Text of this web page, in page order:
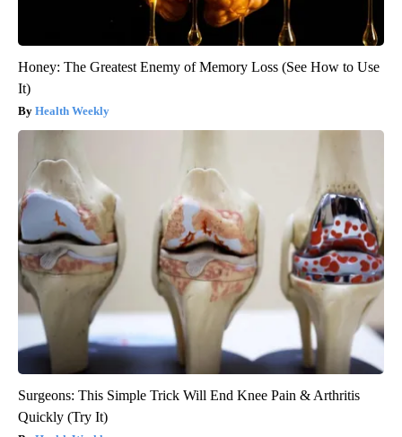
Honey: The Greatest Enemy of Memory Loss (See How to Use
It)
Health Weekly
Surgeons: This Simple Trick Will End Knee Pain & Arthritis
Quickly (Try It)